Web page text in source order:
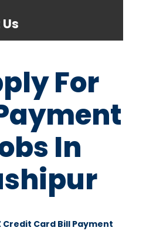
For
In
Credit Card Bill Payment